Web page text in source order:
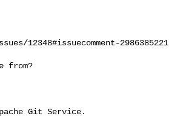
12348#issuecomment-2986385221
Git Service.